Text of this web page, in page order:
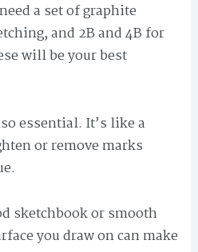
a set of graphite
and 2B and 4B for
will be your best
essential. It’s like a
or remove marks
sketchbook or smooth
you draw on can make